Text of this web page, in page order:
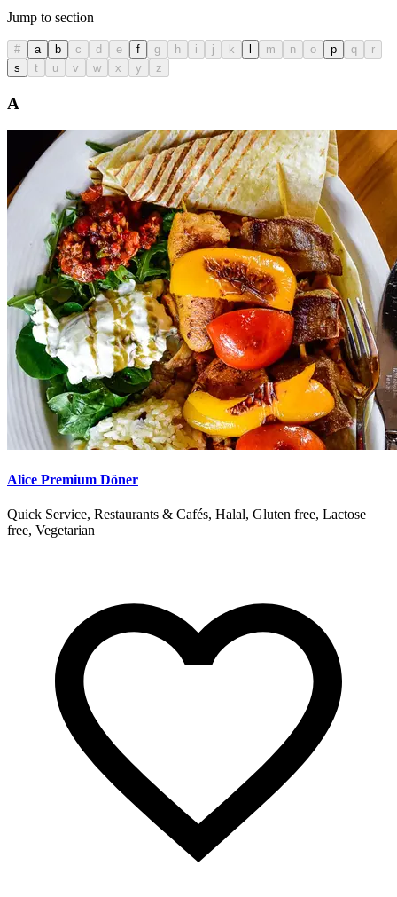
Jump to section
# a b c d e f g h i j k m n o p q
r
s
t u v w x y z
A
Alice Premium Döner
Quick Service, Restaurants & Cafés, Halal, Gluten free, Lactose
free, Vegetarian